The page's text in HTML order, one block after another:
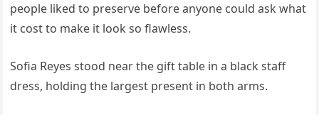
people liked to preserve before anyone could ask what
it cost to make it look so flawless.
Sofia Reyes stood near the gift table in a black staff
dress, holding the largest present in both arms.